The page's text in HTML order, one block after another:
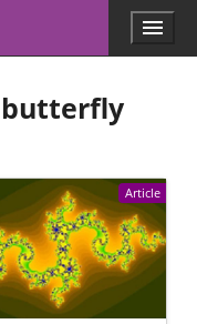
Menu
butterfly
Article